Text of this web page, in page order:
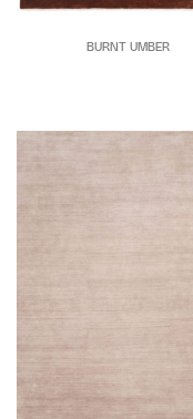
BURNT UMBER